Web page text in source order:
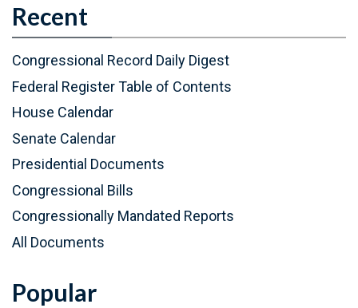
Recent
Congressional Record Daily Digest
Federal Register Table of Contents
House Calendar(
P
F
)
Senate Calendar(
P
F
)
Presidential Documents
Congressional Bills
Congressionally Mandated Reports
All Documents
Popular